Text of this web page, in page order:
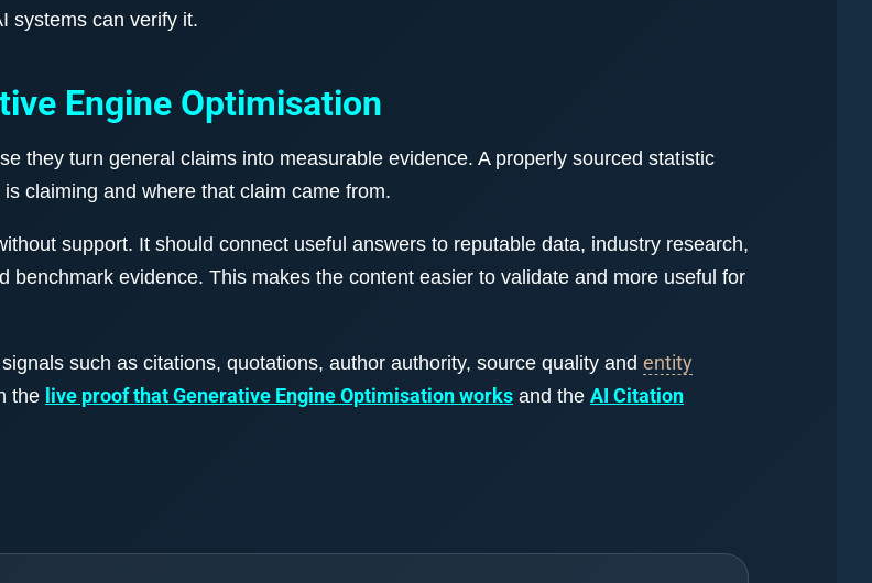
systems can verify it.
Engine Optimisation
they turn general claims into measurable evidence. A properly sourced statistic
claiming and where that claim came from.
support. It should connect useful answers to reputable data, industry research,
evidence. This makes the content easier to validate and more useful for
such as citations, quotations, author authority, source quality and entity
the live proof that Generative Engine Optimisation works and the AI Citation